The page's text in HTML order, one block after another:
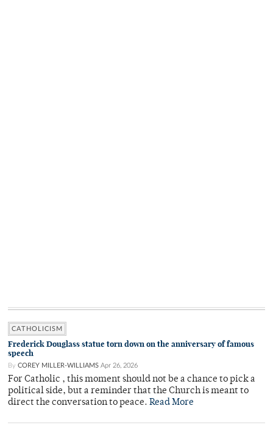
CATHOLICISM
Frederick Douglass statue torn down on the anniversary of famous
speech
By COREY MILLER-WILLIAMS Apr 26, 2026
For Catholic , this moment should not be a chance to pick a
political side, but a reminder that the Church is meant to
direct the conversation to peace. Read More